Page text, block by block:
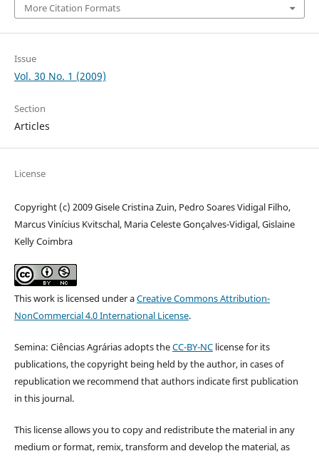
More Citation Formats
Issue
Vol. 30 No. 1 (2009)
Section
Articles
License
Copyright (c) 2009 Gisele Cristina Zuin, Pedro Soares Vidigal Filho,
Marcus Vinícius Kvitschal, Maria Celeste Gonçalves-Vidigal, Gislaine
Kelly Coimbra
This work is licensed under aCreative Commons Attribution-
NonCommercial 4.0 International License.
Semina: Ciências Agrárias adopts theCC-BY-NClicense for its
publications, the copyright being held by the author, in cases of
republication we recommend that authors indicate first publication
in this journal.
This license allows you to copy and redistribute the material in any
medium or format, remix, transform and develop the material, as